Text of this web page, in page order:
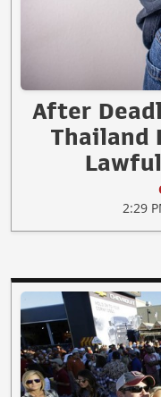
After
Thailand
2:29